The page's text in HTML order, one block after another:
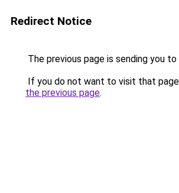
Redirect Notice
The previous page is sending you to
If you do not want to visit that
the previous page.